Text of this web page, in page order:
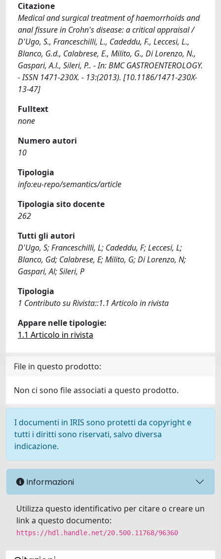
Citazione
Medical and surgical treatment of haemorrhoids and
anal fissure in Crohn's disease: a critical appraisal /
D'Ugo, S., Franceschilli, L., Cadeddu, F., Leccesi, L.,
Blanco, G.d., Calabrese, E., Milito, G., Di Lorenzo, N.,
Gaspari, A.l., Sileri, P.. - In: BMC GASTROENTEROLOGY.
- ISSN 1471-230X. - 13:(2013). [10.1186/1471-230X-
13-47]
Fulltext
none
Numero autori
10
Tipologia
info:eu-repo/semantics/article
Tipologia sito docente
262
Tutti gli autori
D'Ugo, S; Franceschilli, L; Cadeddu, F; Leccesi, L;
Blanco, Gd; Calabrese, E; Milito, G; Di Lorenzo, N;
Gaspari, Al; Sileri, P
Tipologia
1 Contributo su Rivista::1.1 Articolo in rivista
Appare nelle tipologie:
1.1 Articolo in rivista
File in questo prodotto:
Non ci sono file associati a questo prodotto.
I documenti in IRIS sono protetti da copyright e
tutti i diritti sono riservati, salvo diversa
indicazione.
Informazioni
Utilizza questo identificativo per citare o creare un
link a questo documento:
https://hdl.handle.net/20.500.11768/96360